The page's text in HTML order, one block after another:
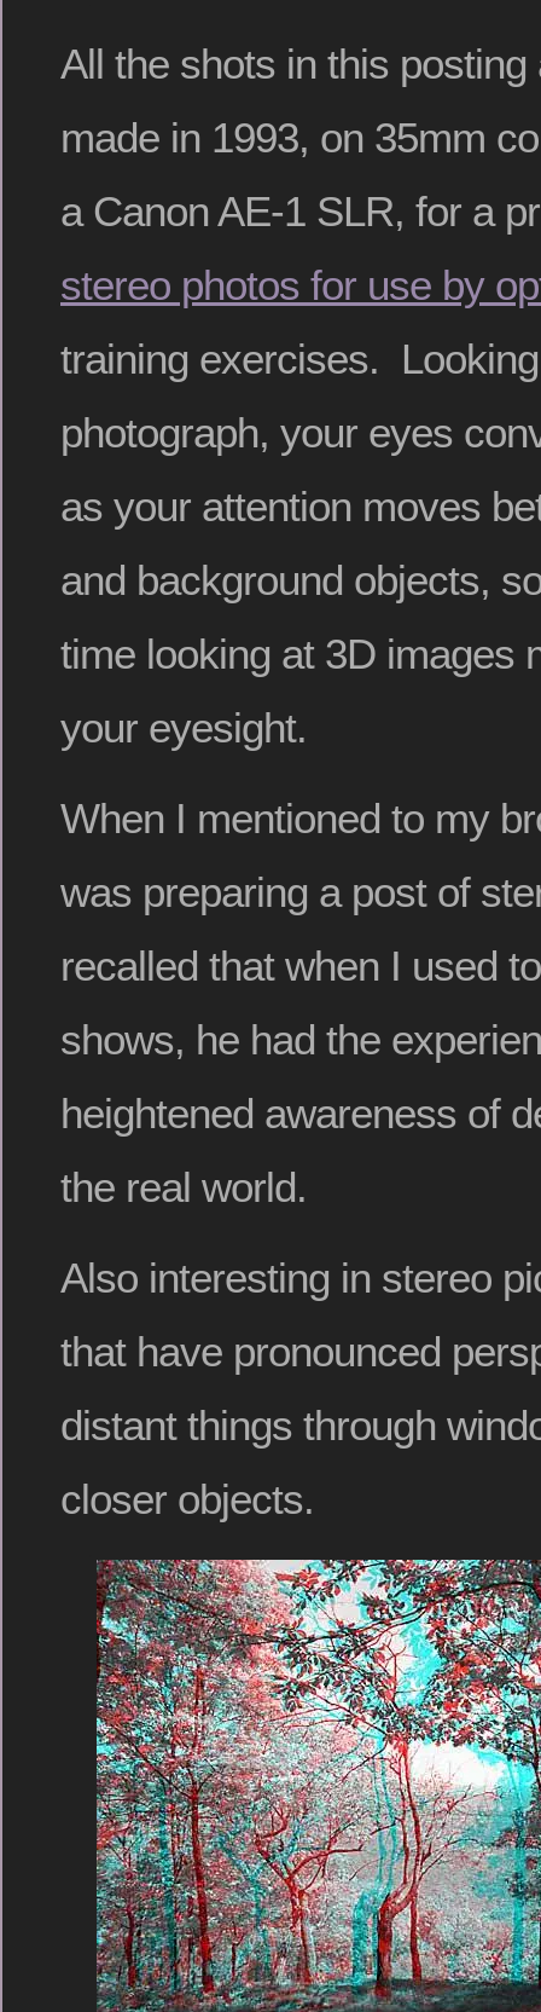
All the shots in this
made in 1993, on 35mm
a Canon AE-1 SLR, for a
stereo photos for use by
training exercises.
photograph, your eyes
as your attention moves
and background objects,
time looking at 3D images
your eyesight.
When I mentioned to my
was preparing a post of
recalled that when I used
shows, he had the
heightened awareness of
the real world.
Also interesting in stereo
that have pronounced
distant things through
closer objects.